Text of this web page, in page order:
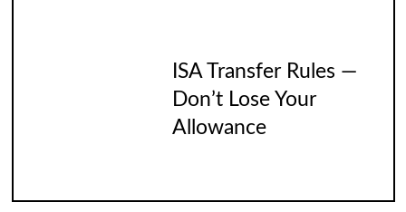
ISA Transfer Rules —
Don’t Lose Your
Allowance